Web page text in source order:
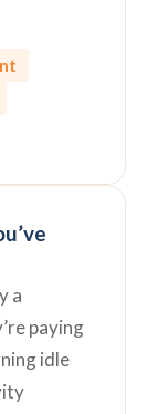
a
paying
idle